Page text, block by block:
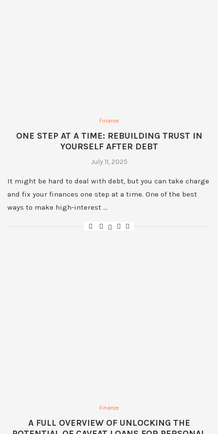
Finance
ONE STEP AT A TIME: REBUILDING TRUST IN
YOURSELF AFTER DEBT
July 11, 2025
It might be hard to deal with debt, but you can take charge
and fix your finances one step at a time. One of the best
ways to make high-interest …
Finance
A FULL OVERVIEW OF UNLOCKING THE